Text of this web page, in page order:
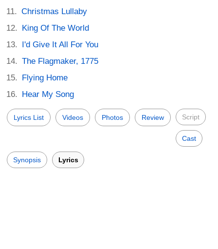
Christmas Lullaby
King Of The World
I'd Give It All For You
The Flagmaker, 1775
Flying Home
Hear My Song
Lyrics List Videos Photos Review Script
Cast
Synopsis Lyrics